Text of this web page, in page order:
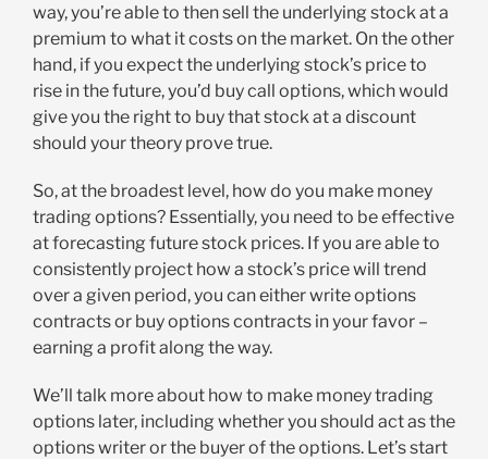
way, you’re able to then sell the underlying stock at a
premium to what it costs on the market. On the other
hand, if you expect the underlying stock’s price to
rise in the future, you’d buy call options, which would
give you the right to buy that stock at a discount
should your theory prove true.
So, at the broadest level, how do you make money
trading options? Essentially, you need to be effective
at forecasting future stock prices. If you are able to
consistently project how a stock’s price will trend
over a given period, you can either write options
contracts or buy options contracts in your favor –
earning a profit along the way.
We’ll talk more about how to make money trading
options later, including whether you should act as the
options writer or the buyer of the options. Let’s start